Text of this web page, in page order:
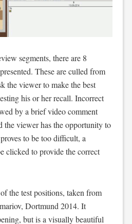
segments, there are 8
These are culled from
the viewer to make the best
his or her recall. Incorrect
by a brief video comment
the viewer has the opportunity to
to be too difficult, a
clicked to provide the correct
the test positions, taken from
Dortmund 2014. It
but is a visually beautiful